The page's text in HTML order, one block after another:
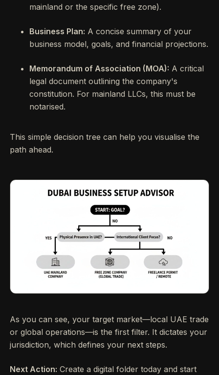
mainland or the specific free zone).
Business Plan: A concise summary of your
business model, goals, and financial projections.
Memorandum of Association (MOA): A critical
legal document outlining the company's
constitution. For mainland LLCs, this must be
notarised.
This simple decision tree can help you visualise the
path ahead.
As you can see, your target market—local UAE trade
or global operations—is the first filter. It dictates your
jurisdiction, which defines your next steps.
Next Action: Create a digital folder today and start